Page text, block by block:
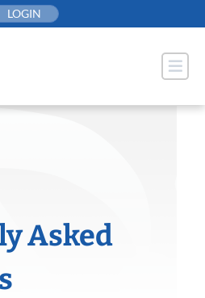
LOGIN
Asked